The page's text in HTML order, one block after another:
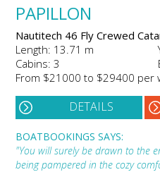
PAPILLON
Nautitech 46 Fly Crewed
Length: 13.71 m
Cabins: 3
From $21000 to $29400 per
DETAILS
BOATBOOKINGS SAYS:
"You will surely be drawn to the
being pampered in the cozy